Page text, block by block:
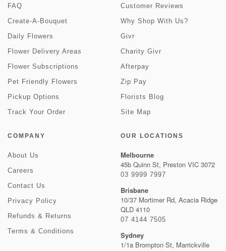
FAQ
Create-A-Bouquet
Daily Flowers
Flower Delivery Areas
Flower Subscriptions
Pet Friendly Flowers
Pickup Options
Track Your Order
Customer Reviews
Why Shop With Us?
Givr
Charity Givr
Afterpay
Zip Pay
Florists Blog
Site Map
COMPANY
About Us
Careers
Contact Us
Privacy Policy
Refunds & Returns
Terms & Conditions
OUR LOCATIONS
Melbourne
45b Quinn St, Preston VIC 3072
03 9999 7997
Brisbane
10/37 Mortimer Rd, Acacia Ridge
QLD 4110
07 4144 7505
Sydney
1/1a Brompton St, Marrickville